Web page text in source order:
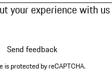
your experience with us
Send feedback
is protected by reCAPTCHA.